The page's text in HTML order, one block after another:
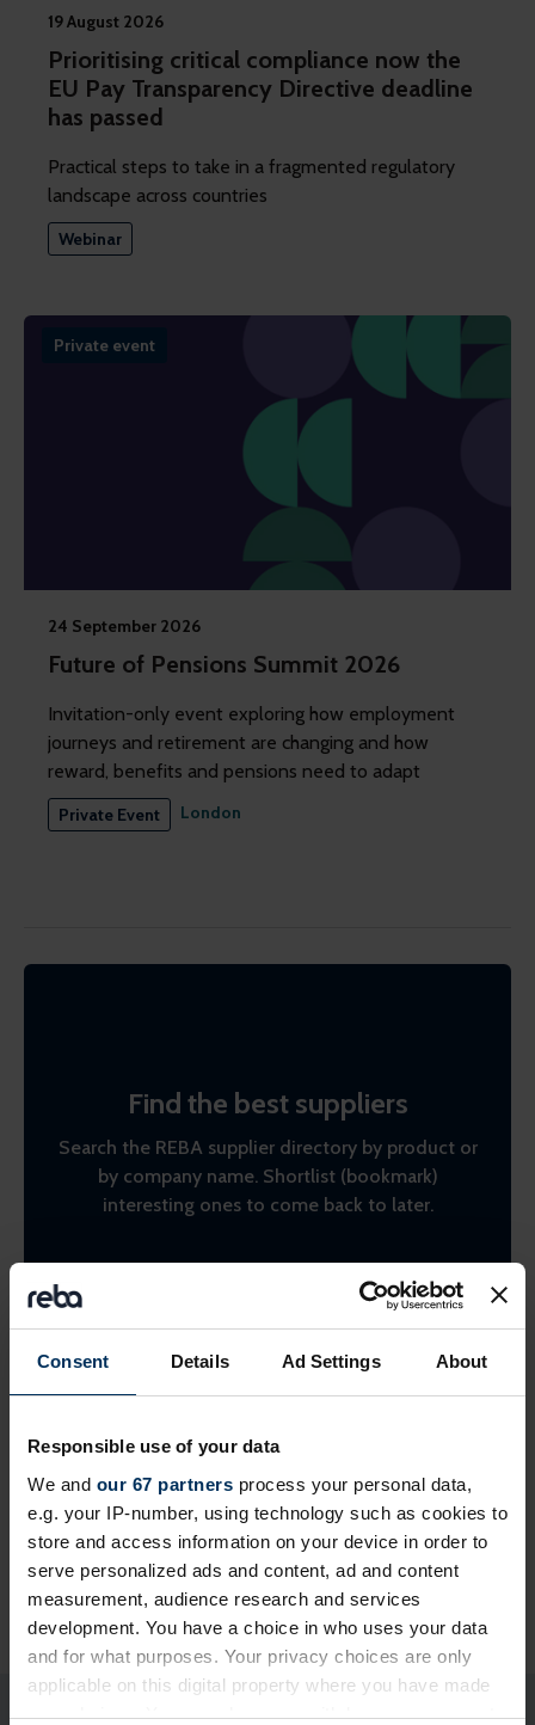
Consent Details Ad Settings About
Responsible use of your data
We and our 67 partners process your personal data,
e.g. your IP-number, using technology such as cookies to
store and access information on your device in order to
serve personalized ads and content, ad and content
measurement, audience research and services
development. You have a choice in who uses your data
and for what purposes. Your privacy choices are only
applicable on this digital property where you have made
your choices. You can change or withdraw your consent
19 August 2026
Prioritising critical compliance now the
EU Pay Transparency Directive deadline
has passed
Practical steps to take in a fragmented regulatory
landscape across countries
Webinar
Private event
24 September 2026
Future of Pensions Summit 2026
Invitation-only event exploring how employment
journeys and retirement are changing and how
reward, benefits and pensions need to adapt
Private Event London
Find the best suppliers
Search the REBA supplier directory by product or
by company name. Shortlist (bookmark)
interesting ones to come back to later.
Share this page